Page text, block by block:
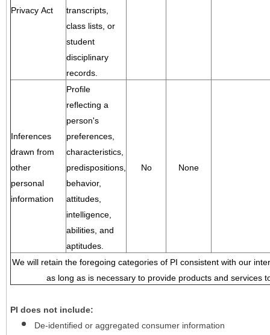
Privacy Act
transcripts,
class lists, or
student
disciplinary
records.
Inferences
drawn from
other
personal
information
Profile
reflecting a
person's
preferences,
characteristics,
predispositions,
behavior,
attitudes,
intelligence,
abilities, and
aptitudes.
No None
We will retain the foregoing categories of PI consistent with our
as long as is necessary to provide products and services
PI does not include:
De-identified or aggregated consumer information